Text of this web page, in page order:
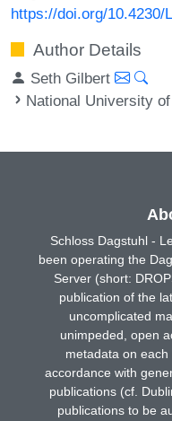
https://doi.org/10.4230/
Author Details
Seth Gilbert
National University
Schloss Dagstuhl -
been operating the
Server (short:
publication of the
uncomplicated
unimpeded, open
metadata on
accordance with
publications (cf.
publications to be